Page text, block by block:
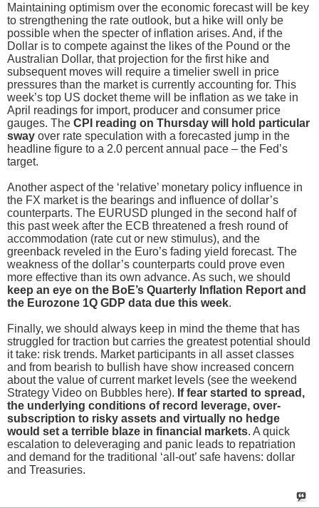
Maintaining optimism over the economic forecast will be key
to strengthening the rate outlook, but a hike will only be
possible when the specter of inflation arises. And, if the
Dollar is to compete against the likes of the Pound or the
Australian Dollar, that projection for the first hike and
subsequent moves will require a timelier swell in price
pressures than the market is currently accounting for. This
week’s top US docket theme will be inflation as we take in
April readings for import, producer and consumer price
gauges. The CPI reading on Thursday will hold particular
sway over rate speculation with a forecasted jump in the
headline figure to a 2.0 percent annual pace – the Fed’s
target.
Another aspect of the ‘relative’ monetary policy influence in
the FX market is the bearings and influence of dollar’s
counterparts. The EURUSD plunged in the second half of
this past week after the ECB threatened a fresh round of
accommodation (rate cut or new stimulus), and the
greenback reveled in the Euro’s fading yield forecast. The
weakness of the dollar’s counterparts could prove even
more effective than its own advance. As such, we should
keep an eye on the BoE’s Quarterly Inflation Report and
the Eurozone 1Q GDP data due this week.
Finally, we should always keep in mind the theme that has
struggled for traction but carries the greatest potential should
it take: risk trends. Market participants in all asset classes
and from bearish to bullish have show increased concern
about the value of current market levels (see the weekend
Strategy Video on Bubbles here). If fear started to spread,
the underlying conditions of record leverage, over-
subscription to risky assets and virtually no hedge
would set a terrible blaze in financial markets. A quick
escalation to deleveraging and panic leads to repatriation
and demand for the traditional ‘all-out’ safe havens: dollar
and Treasuries.